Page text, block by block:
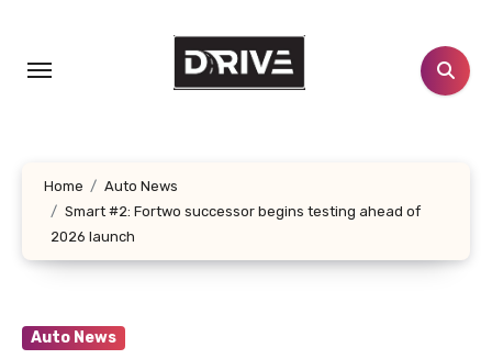
content
Home
Auto News
Smart #2: Fortwo successor begins testing ahead of
2026 launch
Auto News